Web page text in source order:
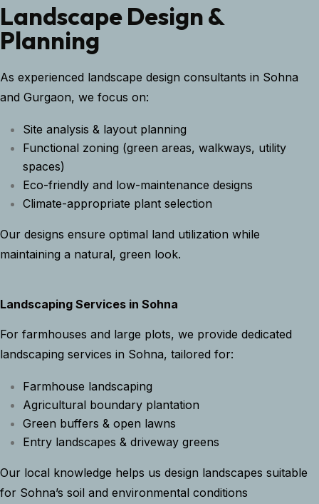
Landscape Design &
Planning
As experienced landscape design consultants in Sohna
and Gurgaon, we focus on:
Site analysis & layout planning
Functional zoning (green areas, walkways, utility
spaces)
Eco-friendly and low-maintenance designs
Climate-appropriate plant selection
Our designs ensure optimal land utilization while
maintaining a natural, green look.
Landscaping Services in Sohna
For farmhouses and large plots, we provide dedicated
landscaping services in Sohna, tailored for:
Farmhouse landscaping
Agricultural boundary plantation
Green buffers & open lawns
Entry landscapes & driveway greens
Our local knowledge helps us design landscapes suitable
for Sohna’s soil and environmental conditions